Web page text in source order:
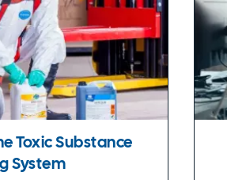
Toxic Substance
System